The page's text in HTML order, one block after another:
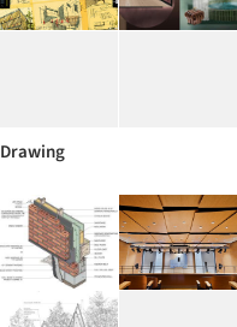
Drawing